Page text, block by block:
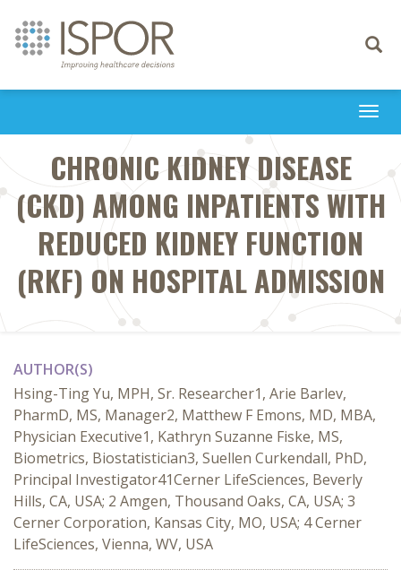
Toggle
CHRONIC KIDNEY DISEASE
(CKD) AMONG INPATIENTS WITH
REDUCED KIDNEY FUNCTION
(RKF) ON HOSPITAL ADMISSION
AUTHOR(S)
Hsing-Ting Yu, MPH, Sr. Researcher1, Arie Barlev,
PharmD, MS, Manager2, Matthew F Emons, MD, MBA,
Physician Executive1, Kathryn Suzanne Fiske, MS,
Biometrics, Biostatistician3, Suellen Curkendall, PhD,
Principal Investigator41Cerner LifeSciences, Beverly
Hills, CA, USA; 2 Amgen, Thousand Oaks, CA, USA; 3
Cerner Corporation, Kansas City, MO, USA; 4 Cerner
LifeSciences, Vienna, WV, USA